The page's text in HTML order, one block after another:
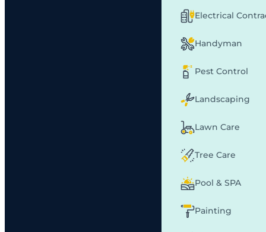
Electrical
Handyman
Pest Control
Landscaping
Lawn Care
Tree Care
Pool & SPA
Painting